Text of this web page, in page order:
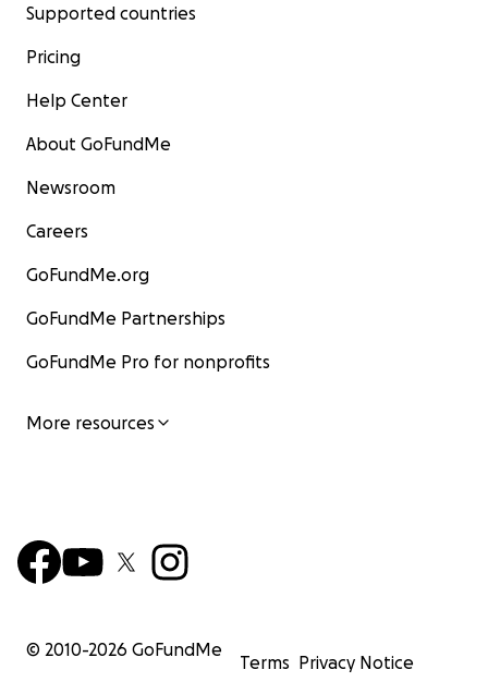
Supported countries
Pricing
Help Center
About GoFundMe
Newsroom
Careers
GoFundMe.org
GoFundMe Partnerships
GoFundMe Pro for nonprofits
More resources
© 2010-2026 GoFundMe
Terms Privacy Notice